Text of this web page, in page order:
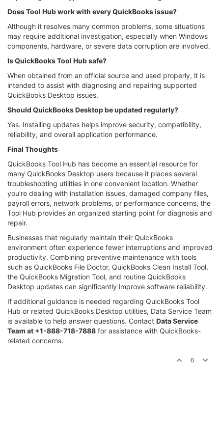
Does Tool Hub work with every QuickBooks issue?
Although it resolves many common problems, some situations
may require additional investigation, especially when Windows
components, hardware, or severe data corruption are involved.
Is QuickBooks Tool Hub safe?
When obtained from an official source and used properly, it is
intended to assist with diagnosing and repairing supported
QuickBooks Desktop issues.
Should QuickBooks Desktop be updated regularly?
Yes. Installing updates helps improve security, compatibility,
reliability, and overall application performance.
Final Thoughts
QuickBooks Tool Hub has become an essential resource for
many QuickBooks Desktop users because it places several
troubleshooting utilities in one convenient location. Whether
you're dealing with installation issues, damaged company files,
payroll errors, network problems, or performance concerns, the
Tool Hub provides an organized starting point for diagnosis and
repair.
Businesses that regularly maintain their QuickBooks
environment often experience fewer interruptions and improved
productivity. Combining preventive maintenance with tools
such as QuickBooks File Doctor, QuickBooks Clean Install Tool,
the QuickBooks Migration Tool, and routine QuickBooks
Desktop updates can significantly improve software reliability.
If additional guidance is needed regarding QuickBooks Tool
Hub or related QuickBooks Desktop utilities, Data Service Team
is available to help answer questions. Contact Data Service
Team at +1-888-718-7888 for assistance with QuickBooks-
related concerns.
0